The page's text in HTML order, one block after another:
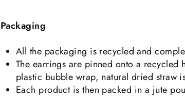
Packaging
All the packaging is recycled and
The earrings are pinned onto a recycled
plastic bubble wrap, natural dried straw
Each product is then packed in a jute